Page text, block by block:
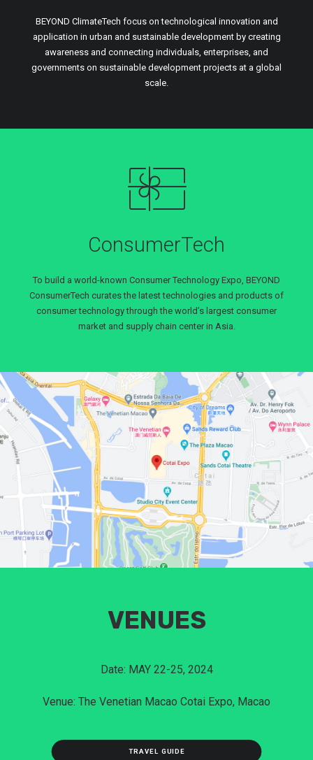
BEYOND ClimateTech focus on technological innovation and
application in urban and sustainable development by creating
awareness and connecting individuals, enterprises, and
governments on sustainable development projects at a global
scale.
ConsumerTech
To build a world-known Consumer Technology Expo, BEYOND
ConsumerTech curates the latest technologies and products of
consumer technology through the world’s largest consumer
market and supply chain center in Asia.
VENUES
Date: MAY 22-25, 2024
Venue: The Venetian Macao Cotai Expo, Macao
TRAVEL GUIDE